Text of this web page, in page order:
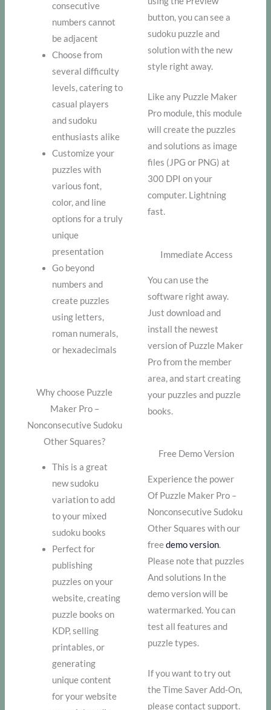
consecutive
numbers cannot
be adjacent
Choose from
several difficulty
levels, catering to
casual players
and sudoku
enthusiasts alike
Customize your
puzzles with
various font,
color, and line
options for a truly
unique
presentation
Go beyond
numbers and
create puzzles
using letters,
roman numerals,
or hexadecimals
Why choose Puzzle
Maker Pro –
Nonconsecutive Sudoku
Other Squares?
This is a great
new sudoku
variation to add
to your mixed
sudoku books
Perfect for
publishing
puzzles on your
website, creating
puzzle books on
KDP, selling
printables, or
generating
unique content
for your website
button, you can see a
sudoku puzzle and
solution with the new
style right away.
Like any Puzzle Maker
Pro module, this module
will create the puzzles
and solutions as image
files (JPG or PNG) at
300 DPI on your
computer. Lightning
fast.
Immediate Access
You can use the
software right away.
Just download and
install the newest
version of Puzzle Maker
Pro from the member
area, and start creating
your puzzles and puzzle
books.
Free Demo Version
Experience the power
Of Puzzle Maker Pro –
Nonconsecutive Sudoku
Other Squares with our
freedemo version.
Please note that puzzles
And solutions In the
demo version will be
watermarked. You can
test all features and
puzzle types.
If you want to try out
the Time Saver Add-On,
please contact support.